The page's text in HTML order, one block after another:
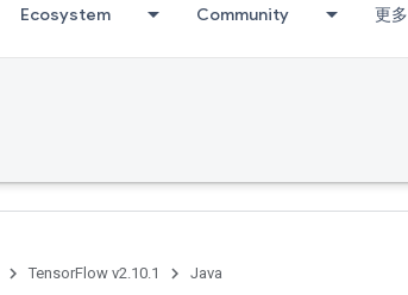
Ecosystem Community 更多
TensorFlow v2.10.1 Java